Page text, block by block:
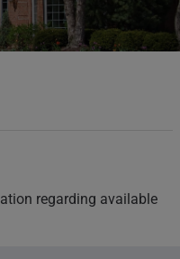
regarding available